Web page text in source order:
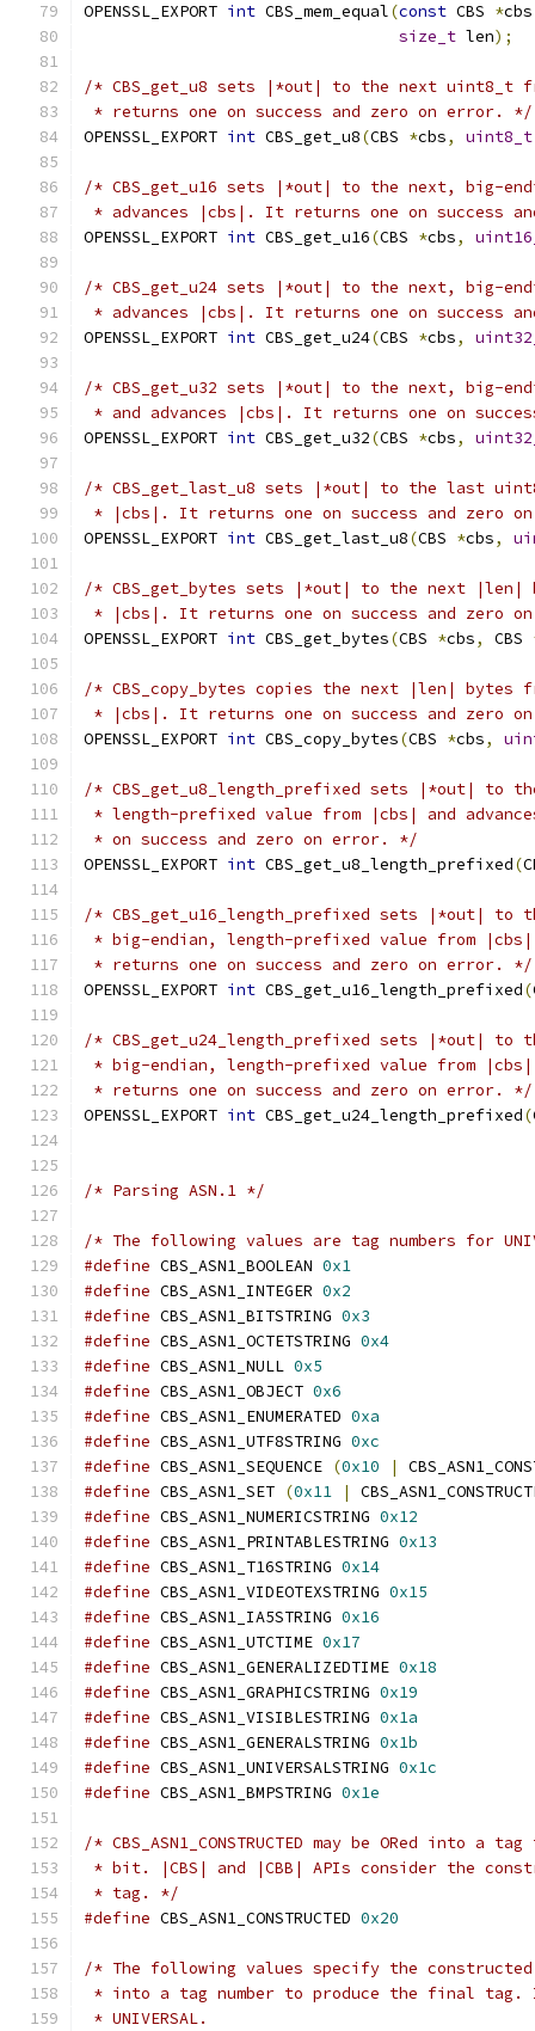
OPENSSL_EXPORT int CBS_mem_equal(const CBS *cbs
size_t len);
/* CBS_get_u8 sets |*out| to the next uint8_t
* returns one on success and zero on error. */
OPENSSL_EXPORT int CBS_get_u8(CBS *cbs, uint8_t
/* CBS_get_u16 sets |*out| to the next, big-
* advances |cbs|. It returns one on success
OPENSSL_EXPORT int CBS_get_u16(CBS *cbs,
/* CBS_get_u24 sets |*out| to the next, big-
* advances |cbs|. It returns one on success
OPENSSL_EXPORT int CBS_get_u24(CBS *cbs,
/* CBS_get_u32 sets |*out| to the next, big-
* and advances |cbs|. It returns one on
OPENSSL_EXPORT int CBS_get_u32(CBS *cbs,
/* CBS_get_last_u8 sets |*out| to the last
* |cbs|. It returns one on success and zero
OPENSSL_EXPORT int CBS_get_last_u8(CBS *cbs,
/* CBS_get_bytes sets |*out| to the next |len|
* |cbs|. It returns one on success and zero
OPENSSL_EXPORT int CBS_get_bytes(CBS *cbs, CBS
/* CBS_copy_bytes copies the next |len| bytes
* |cbs|. It returns one on success and zero
OPENSSL_EXPORT int CBS_copy_bytes(CBS *cbs,
/* CBS_get_u8_length_prefixed sets |*out| to
* length-prefixed value from |cbs| and
* on success and zero on error. */
OPENSSL_EXPORT int CBS_get_u8_length_prefixed(
/* CBS_get_u16_length_prefixed sets |*out|
* big-endian, length-prefixed value from
* returns one on success and zero on error. */
OPENSSL_EXPORT int CBS_get_u16_length_prefixed(
/* CBS_get_u24_length_prefixed sets |*out|
* big-endian, length-prefixed value from
* returns one on success and zero on error. */
OPENSSL_EXPORT int CBS_get_u24_length_prefixed(
/* Parsing ASN.1 */
/* The following values are tag numbers for
#define CBS_ASN1_BOOLEAN 0x1
#define CBS_ASN1_INTEGER 0x2
#define CBS_ASN1_BITSTRING 0x3
#define CBS_ASN1_OCTETSTRING 0x4
#define CBS_ASN1_NULL 0x5
#define CBS_ASN1_OBJECT 0x6
#define CBS_ASN1_ENUMERATED 0xa
#define CBS_ASN1_UTF8STRING 0xc
#define CBS_ASN1_SEQUENCE (0x10 |
#define CBS_ASN1_SET (0x11 |
#define CBS_ASN1_NUMERICSTRING 0x12
#define CBS_ASN1_PRINTABLESTRING 0x13
#define CBS_ASN1_T16STRING 0x14
#define CBS_ASN1_VIDEOTEXSTRING 0x15
#define CBS_ASN1_IA5STRING 0x16
#define CBS_ASN1_UTCTIME 0x17
#define CBS_ASN1_GENERALIZEDTIME 0x18
#define CBS_ASN1_GRAPHICSTRING 0x19
#define CBS_ASN1_VISIBLESTRING 0x1a
#define CBS_ASN1_GENERALSTRING 0x1b
#define CBS_ASN1_UNIVERSALSTRING 0x1c
#define CBS_ASN1_BMPSTRING 0x1e
/* CBS_ASN1_CONSTRUCTED may be ORed into
* bit. |CBS| and |CBB| APIs consider the
* tag. */
#define CBS_ASN1_CONSTRUCTED 0x20
/* The following values specify the
* into a tag number to produce the final
* UNIVERSAL.